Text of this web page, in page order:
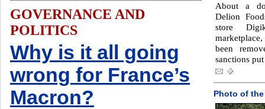
GOVERNANCE AND
POLITICS
Why is it all going
wrong for France’s
Macron?
About a
Delion
store
been
sanctions
Photo of the